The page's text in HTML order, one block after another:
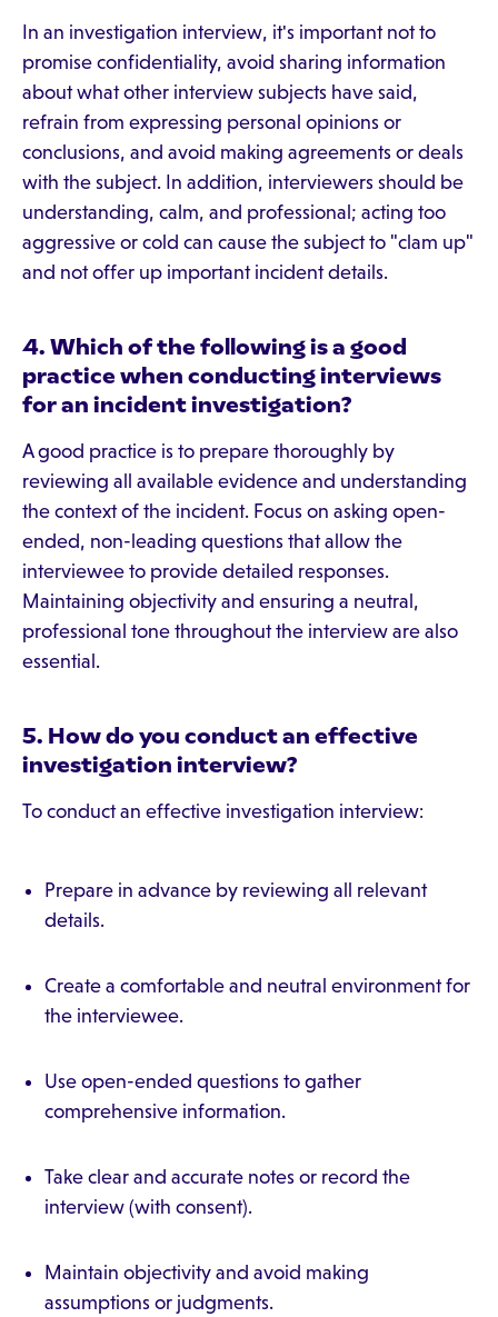
In an investigation interview, it's important not to
promise confidentiality, avoid sharing information
about what other interview subjects have said,
refrain from expressing personal opinions or
conclusions, and avoid making agreements or deals
with the subject. In addition, interviewers should be
understanding, calm, and professional; acting too
aggressive or cold can cause the subject to "clam up"
and not offer up important incident details.
4. Which of the following is a good
practice when conducting interviews
for an incident investigation?
A good practice is to prepare thoroughly by
reviewing all available evidence and understanding
the context of the incident. Focus on asking open-
ended, non-leading questions that allow the
interviewee to provide detailed responses.
Maintaining objectivity and ensuring a neutral,
professional tone throughout the interview are also
essential.
5. How do you conduct an effective
investigation interview?
To conduct an effective investigation interview:
Prepare in advance by reviewing all relevant
details.
Create a comfortable and neutral environment for
the interviewee.
Use open-ended questions to gather
comprehensive information.
Take clear and accurate notes or record the
interview (with consent).
Maintain objectivity and avoid making
assumptions or judgments.